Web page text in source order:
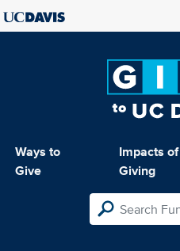
Ways to
Give
Impacts of
Giving